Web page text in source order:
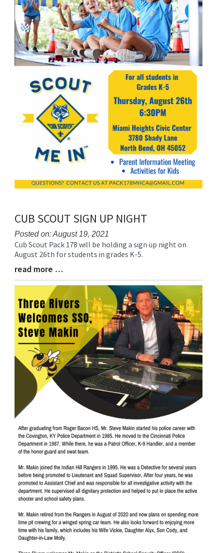
CUB SCOUT SIGN UP NIGHT
Posted on: August 19, 2021
Blog
Entry
Synopsis
Cub Scout Pack 178 will be holding a sign up night on
August 26th for students in grades K-5.
Blog
Entry
End
read more …